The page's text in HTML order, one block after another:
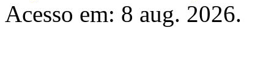
Acesso em: 8 aug. 2026.